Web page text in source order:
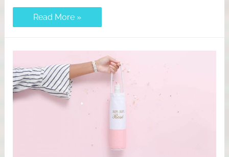
67
Flexible
Side
for
to
Earn
Extra
Income
Read More »